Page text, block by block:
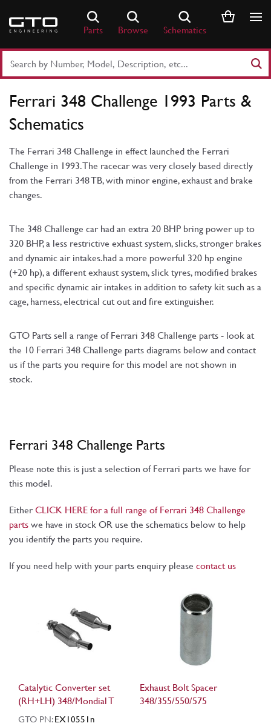
content
Parts Browse Schematics
Part
Ferrari 348 Challenge 1993 Parts &
Schematics
The Ferrari 348 Challenge in effect launched the Ferrari
Challenge in 1993. The racecar was very closely based directly
from the Ferrari 348 TB, with minor engine, exhaust and brake
changes.
The 348 Challenge car had an extra 20 BHP bring power up to
320 BHP, a less restrictive exhuast system, slicks, stronger brakes
and dynamic air intakes.had a more powerful 320 hp engine
(+20 hp), a different exhaust system, slick tyres, modified brakes
and specific dynamic air intakes in addition to safety kit such as a
cage, harness, electrical cut out and fire extinguisher.
GTO Parts sell a range of Ferrari 348 Challenge parts - look at
the 10 Ferrari 348 Challenge parts diagrams below and contact
us if the parts you require for this model are not shown in
stock.
Ferrari 348 Challenge Parts
Please note this is just a selection of Ferrari parts we have for
this model.
Either CLICK HERE for a full range of Ferrari 348 Challenge
parts we have in stock OR use the schematics below to help
you identify the parts you require.
If you need help with your parts enquiry please contact us
Catalytic Converter set
(RH+LH) 348/Mondial T
GTO PN:EX10551n
Exhaust Bolt Spacer
348/355/550/575